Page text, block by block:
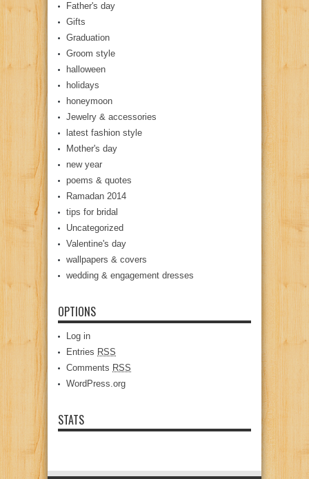
Father's day
Gifts
Graduation
Groom style
halloween
holidays
honeymoon
Jewelry & accessories
latest fashion style
Mother's day
new year
poems & quotes
Ramadan 2014
tips for bridal
Uncategorized
Valentine's day
wallpapers & covers
wedding & engagement dresses
OPTIONS
Log in
Entries RSS
Comments RSS
WordPress.org
STATS